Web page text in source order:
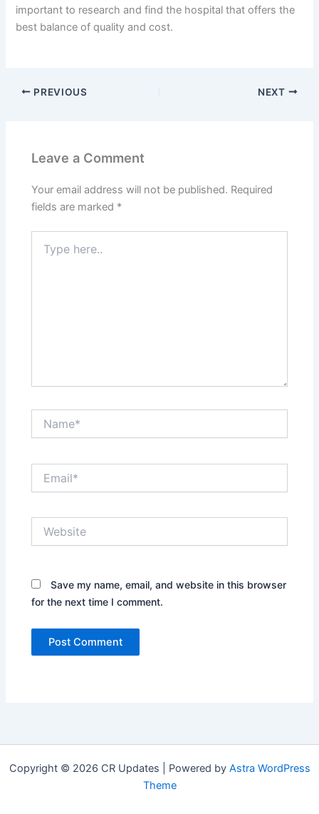
important to research and find the hospital that offers the
best balance of quality and cost.
PREVIOUS NEXT
Leave a Comment
Your email address will not be published. Required
fields are marked *
here..
Save my name, email, and website in this browser
for the next time I comment.
Copyright © 2026 CR Updates | Powered by Astra WordPress
Theme